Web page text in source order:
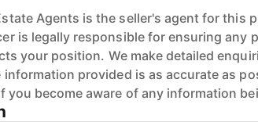
Agents is the seller's agent for this
is legally responsible for ensuring any
your position. We make detailed
information provided is as accurate as
you become aware of any information